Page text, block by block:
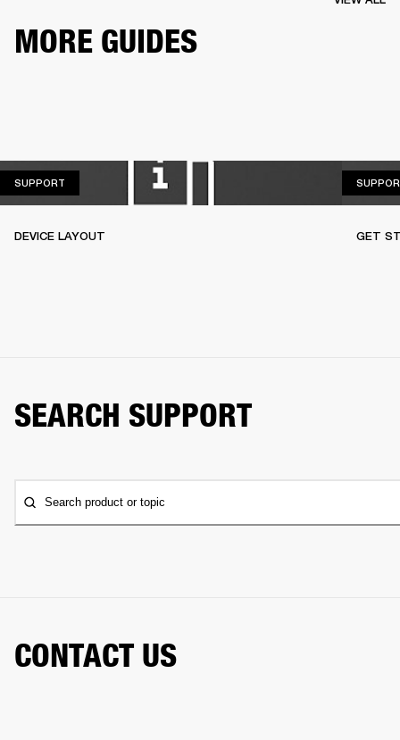
MORE GUIDES
SUPPORT
DEVICE LAYOUT GET
SEARCH SUPPORT
Search product or topic
CONTACT US